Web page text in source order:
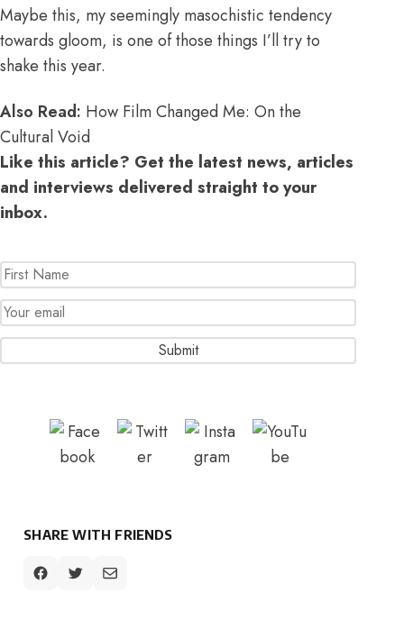
Maybe this, my seemingly masochistic tendency
towards gloom, is one of those things I’ll try to
shake this year.
Also Read: How Film Changed Me: On the
Cultural Void
Like this article? Get the latest news, articles
and interviews delivered straight to your
inbox.
SHARE WITH FRIENDS